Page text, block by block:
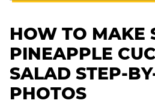
HOW TO MAKE
PINEAPPLE
SALAD STEP-
PHOTOS